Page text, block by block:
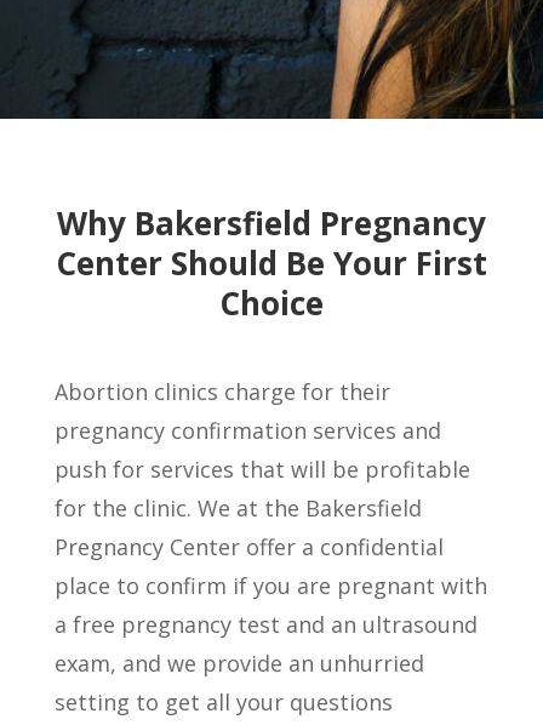
Why Bakersfield Pregnancy
Center Should Be Your First
Choice
Abortion clinics charge for their
pregnancy confirmation services and
push for services that will be profitable
for the clinic. We at the Bakersfield
Pregnancy Center offer a confidential
place to confirm if you are pregnant with
a free pregnancy test and an ultrasound
exam, and we provide an unhurried
setting to get all your questions